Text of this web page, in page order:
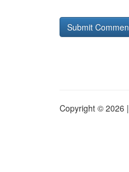
Copyright © 2026 |